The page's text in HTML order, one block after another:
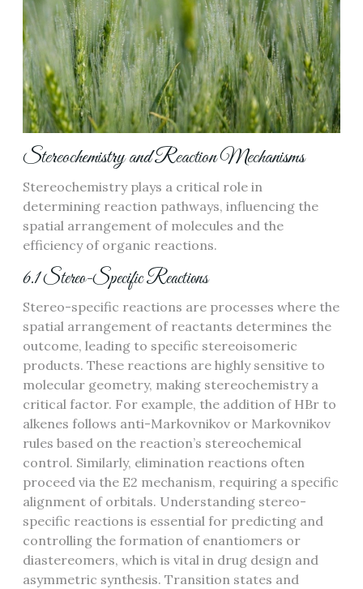
Stereochemistry and Reaction Mechanisms
Stereochemistry plays a critical role in
determining reaction pathways, influencing the
spatial arrangement of molecules and the
efficiency of organic reactions.
6.1 Stereo-Specific Reactions
Stereo-specific reactions are processes where the
spatial arrangement of reactants determines the
outcome, leading to specific stereoisomeric
products. These reactions are highly sensitive to
molecular geometry, making stereochemistry a
critical factor. For example, the addition of HBr to
alkenes follows anti-Markovnikov or Markovnikov
rules based on the reaction’s stereochemical
control. Similarly, elimination reactions often
proceed via the E2 mechanism, requiring a specific
alignment of orbitals. Understanding stereo-
specific reactions is essential for predicting and
controlling the formation of enantiomers or
diastereomers, which is vital in drug design and
asymmetric synthesis. Transition states and